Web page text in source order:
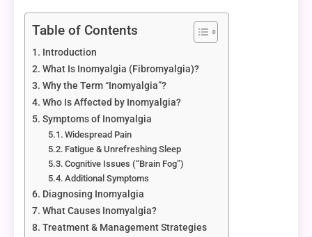
Table of Contents
Introduction
What Is Inomyalgia (Fibromyalgia)?
Why the Term “Inomyalgia”?
Who Is Affected by Inomyalgia?
Symptoms of Inomyalgia
Widespread Pain
Fatigue & Unrefreshing Sleep
Cognitive Issues (“Brain Fog”)
Additional Symptoms
Diagnosing Inomyalgia
What Causes Inomyalgia?
Treatment & Management Strategies